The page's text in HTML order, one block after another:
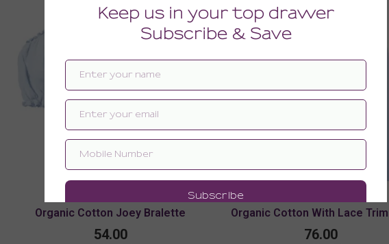
Organic Cotton Joey Bralette
54.00
Organic Cotton With Lace
Chemise With Adjustable
76.00